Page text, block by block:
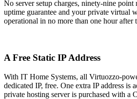
No server setup charges, ninety-nine point
uptime guarantee and your private virtual
operational in no more than one hour after
A Free Static IP Address
With IT Home Systems, all Virtuozzo-
dedicated IP, free. One extra IP address is
private hosting server is purchased with a